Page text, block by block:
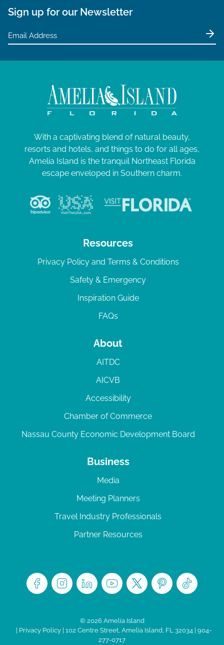
Sign up for our Newsletter
With a captivating blend of natural beauty,
resorts and hotels, and things to do for all ages,
Amelia Island is the tranquil Northeast Florida
escape enveloped in Southern charm.
Resources
Privacy Policy and Terms & Conditions
Safety & Emergency
Inspiration Guide
FAQs
About
AITDC
AICVB
Accessibility
Chamber of Commerce
Nassau County Economic Development Board
Business
Media
Meeting Planners
Travel Industry Professionals
Partner Resources
© 2026 Amelia Island
Privacy Policy| 102 Centre Street, Amelia Island, FL 32034 | 904-
277-0717